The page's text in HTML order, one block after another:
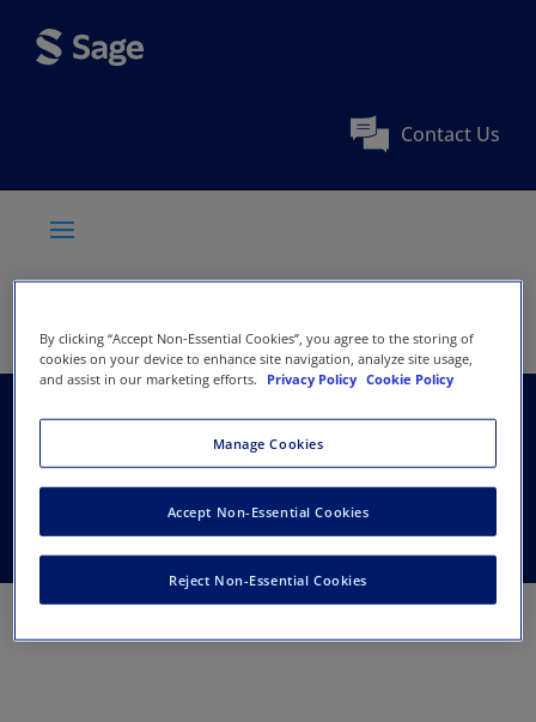
Contact Us
National Association
of Hispanic Nurses
By clicking “Accept Non-Essential Cookies”, you agree to the storing of
cookies on your device to enhance site navigation, analyze site usage,
and assist in our marketing efforts.
Privacy Policy Cookie Policy
Manage Cookies
Reject Non-Essential Cookies
Accept Non-Essential Cookies